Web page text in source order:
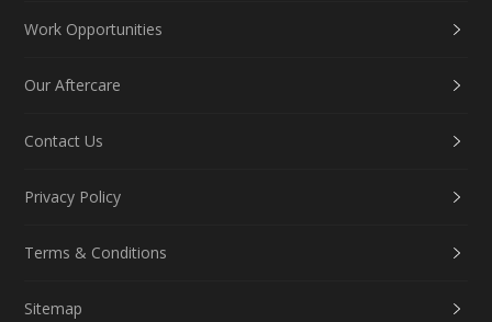
Work Opportunities
Our Aftercare
Contact Us
Privacy Policy
Terms & Conditions
Sitemap